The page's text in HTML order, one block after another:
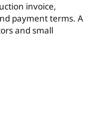
invoice,
payment terms. A
and small